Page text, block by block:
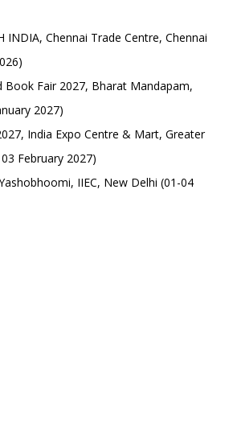
INDIA, Chennai Trade Centre, Chennai
Book Fair 2027, Bharat Mandapam,
2027)
India Expo Centre & Mart, Greater
February 2027)
IIEC, New Delhi (01-04